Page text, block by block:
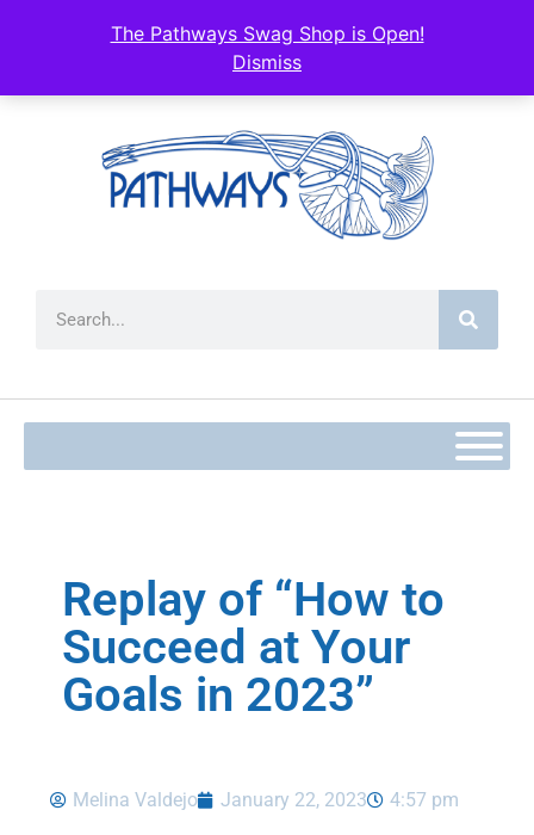
The Pathways Swag Shop is Open!
Dismiss
Replay of “How to
Succeed at Your
Goals in 2023”
Melina Valdejo January 22, 2023 4:57 pm